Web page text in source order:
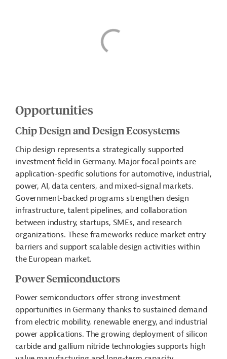
Opportunities
Chip Design and Design Ecosystems
Chip design represents a strategically supported
investment field in Germany. Major focal points are
application-specific solutions for automotive, industrial,
power, AI, data centers, and mixed-signal markets.
Government-backed programs strengthen design
infrastructure, talent pipelines, and collaboration
between industry, startups, SMEs, and research
organizations. These frameworks reduce market entry
barriers and support scalable design activities within
the European market.
Power Semiconductors
Power semiconductors offer strong investment
opportunities in Germany thanks to sustained demand
from electric mobility, renewable energy, and industrial
power applications. The growing deployment of silicon
carbide and gallium nitride technologies supports high